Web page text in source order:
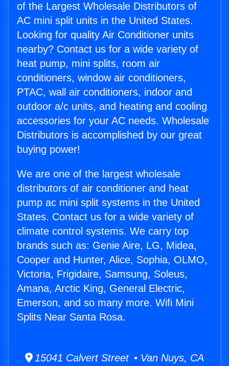
of the Largest Wholesale Distributors of
AC mini split units in the United States.
Looking for quality Air Conditioner units
nearby? Contact us for a wide variety of
heat pump, mini splits, room air
conditioners, window air conditioners,
PTAC, wall air conditioners, indoor and
outdoor a/c units, and heating and cooling
accessories for your AC needs. Wholesale
Distributors is accomplished by our great
buying power!
We are one of the largest wholesale
distributors of air conditioner and heat
pump ac mini split systems in the United
States. Contact us for a wide variety of
climate control systems. We carry top
brands such as: Genie Aire, LG, Midea,
Cooper and Hunter, Alice, Sophia, OLMO,
Victoria, Frigidaire, Samsung, Soleus,
Amana, Arctic King, General Electric,
Emerson, and so many more. Wifi Mini
Splits Near Santa Rosa.
15041 Calvert Street • Van Nuys, CA